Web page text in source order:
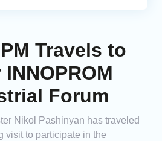
Travels to
Forum
Nikol Pashinyan has traveled
visit to participate in the